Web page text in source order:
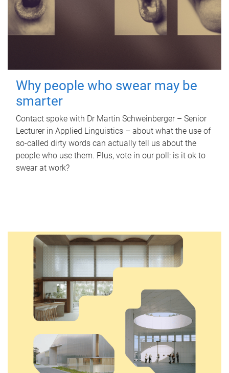
Why people who swear may be
smarter
Contact spoke with Dr Martin Schweinberger – Senior
Lecturer in Applied Linguistics – about what the use of
so-called dirty words can actually tell us about the
people who use them. Plus, vote in our poll: is it ok to
swear at work?